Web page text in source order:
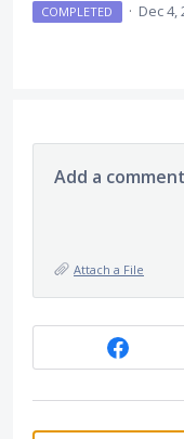
COMPLETED · Dec 4,
Add a
Attach a File